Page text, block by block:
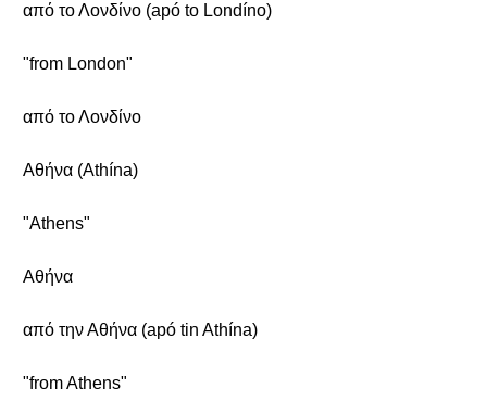
από το Λονδίνο (apó to Londíno)
"from London"
από το Λονδίνο
Αθήνα (Athína)
"Athens"
Αθήνα
από την Αθήνα (apó tin Athína)
"from Athens"